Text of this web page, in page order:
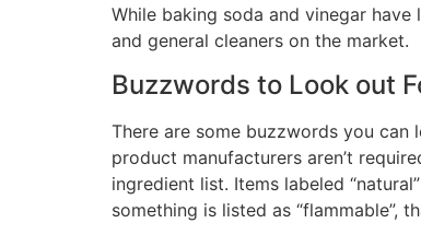
While baking soda and vinegar
and general cleaners on the market.
Buzzwords to Look out
There are some buzzwords you
product manufacturers aren’t
ingredient list. Items labeled
something is listed as “flammable”,